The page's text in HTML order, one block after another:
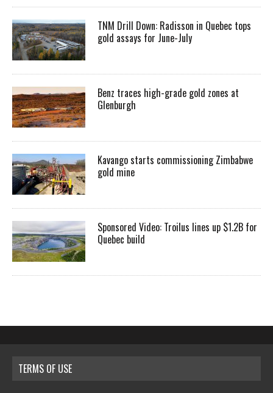
TNM Drill Down: Radisson in Quebec tops
gold assays for June-July
Benz traces high-grade gold zones at
Glenburgh
Kavango starts commissioning Zimbabwe
gold mine
Sponsored Video: Troilus lines up $1.2B for
Quebec build
TERMS OF USE